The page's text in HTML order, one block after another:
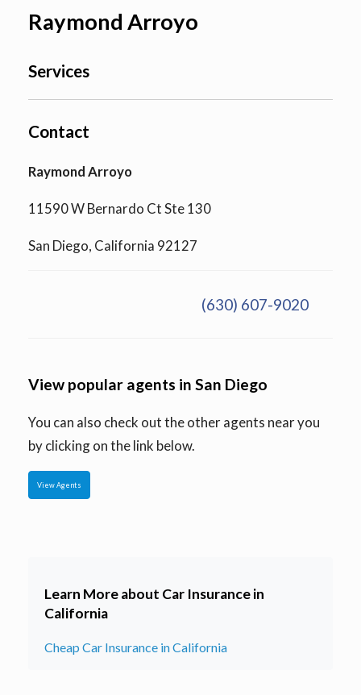
Raymond Arroyo
Services
Contact
Raymond Arroyo
11590 W Bernardo Ct Ste 130
San Diego, California 92127
(630) 607-9020
View popular agents in San Diego
You can also check out the other agents near you
by clicking on the link below.
View Agents
Learn More about Car Insurance in
California
Cheap Car Insurance in California